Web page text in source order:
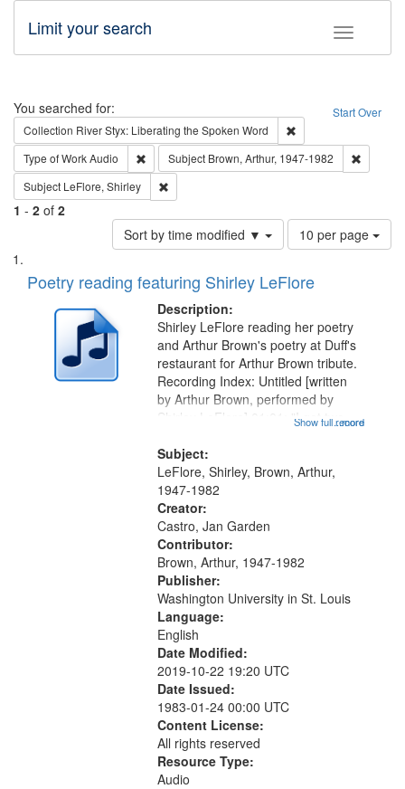
Toggle
Limit your search
Search Start Over
You searched for:
Collection River Styx: Liberating the Spoken Word
Type of WorkAudio Remove constraint Type of Work: Audio
Subject Brown, Arthur, 1947-1982
Subject LeFlore, Shirley
1 - 2 of 2
Sort by time modified ▼
Number
of
to
per
page
10 per page
Search
Results
List
of
deposited
Digital
Poetry reading featuring Shirley LeFlore
Description:
...more
Shirley LeFlore reading her poetry
and Arthur Brown's poetry at Duff's
restaurant for Arthur Brown tribute.
Recording Index: Untitled [written
by Arthur Brown, performed by
Shirley LeFlore] 01:01; "I got two
The Legacy of Monk 06:54; The
Seat 11:44; Hey Sunny...
Show full record
Subject:
LeFlore, Shirley, Brown, Arthur,
1947-1982
Creator:
Castro, Jan Garden
Contributor:
Brown, Arthur, 1947-1982
Publisher:
Washington University in St. Louis
Language:
English
Date Modified:
2019-10-22 19:20 UTC
Date Issued:
1983-01-24 00:00 UTC
Content License:
All rights reserved
Resource Type:
Audio